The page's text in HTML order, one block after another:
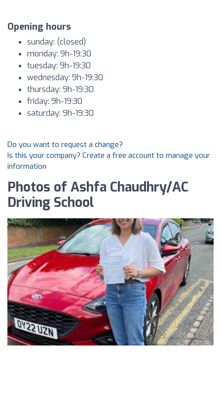
Opening hours
sunday: (closed)
monday: 9h-19:30
tuesday: 9h-19:30
wednesday: 9h-19:30
thursday: 9h-19:30
friday: 9h-19:30
saturday: 9h-19:30
Do you want to request a change?
Is this your company? Create a free account to manage your
information
Photos of Ashfa Chaudhry/AC
Driving School